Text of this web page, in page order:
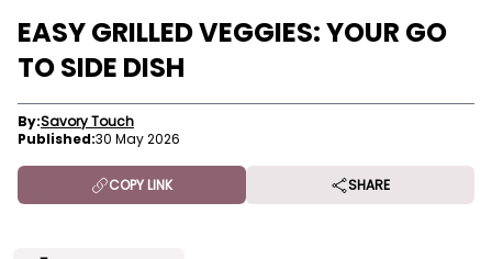
EASY GRILLED VEGGIES: YOUR GO
TO SIDE DISH
By:Savory Touch
Published:30 May 2026
COPY LINK SHARE